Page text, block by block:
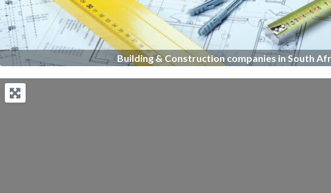
Building & Construction companies in South